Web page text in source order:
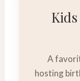
A
hosting